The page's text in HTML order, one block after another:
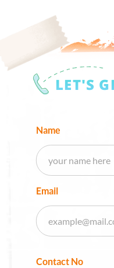
LET'S
Name
Email
Contact No